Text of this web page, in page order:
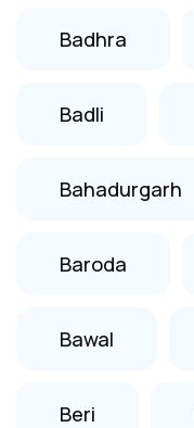
Badhra
Badli
Bahadurgarh
Baroda
Bawal
Beri